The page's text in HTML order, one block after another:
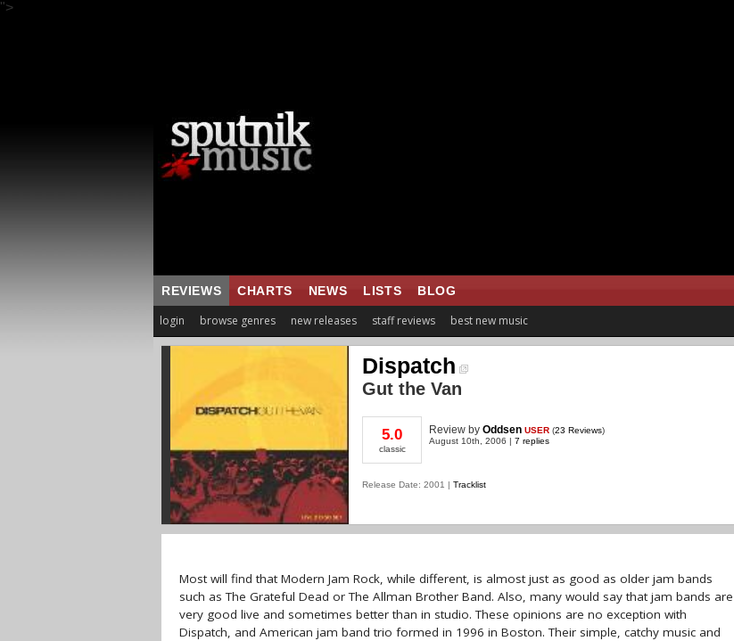
">
REVIEWS CHARTS NEWS LISTS BLOG
login browse genres new releases staff reviews best new music
Dispatch
Gut the Van
5.0
classic
Review by Oddsen USER (23 Reviews)
August 10th, 2006 | 7 replies
Release Date: 2001 | Tracklist
Most will find that Modern Jam Rock, while different, is almost just as good as older jam bands
such as The Grateful Dead or The Allman Brother Band. Also, many would say that jam bands are
very good live and sometimes better than in studio. These opinions are no exception with
Dispatch, and American jam band trio formed in 1996 in Boston. Their simple, catchy music and